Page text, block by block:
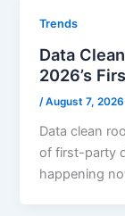
Trends
Data
2026’s
/August 7, 2026
Data clean
of first-party
happening